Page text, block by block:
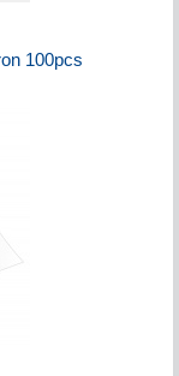
100pcs